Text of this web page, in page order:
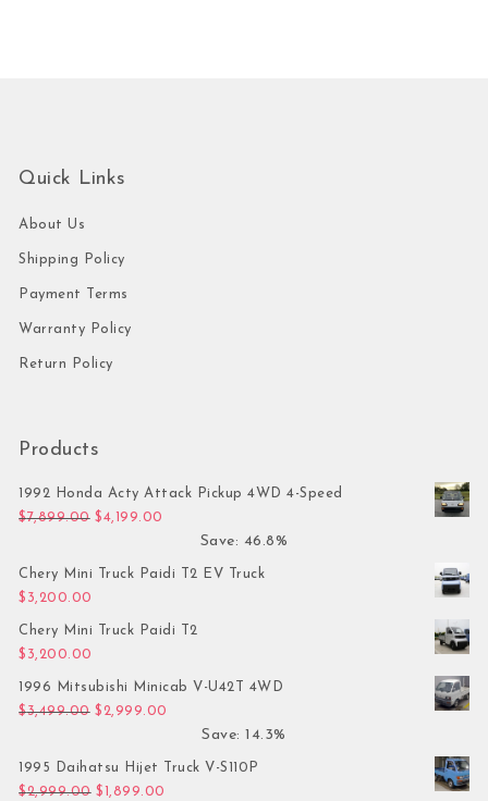
Quick Links
About Us
Shipping Policy
Payment Terms
Warranty Policy
Return Policy
Products
1992 Honda Acty Attack Pickup 4WD 4-Speed
$7,899.00 Original price was: $7,899.00.
$4,199.00
Save: 46.8%
Chery Mini Truck Paidi T2 EV Truck
$ 3,200.00
Chery Mini Truck Paidi T2
$ 3,200.00
1996 Mitsubishi Minicab V-U42T 4WD
$3,499.00 Original price was: $3,499.00.
$ 2,999.00
Save: 14.3%
1995 Daihatsu Hijet Truck V-S110P
$2,999.00 Original price was: $2,999.00.
$ 1,899.00